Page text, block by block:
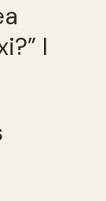
I